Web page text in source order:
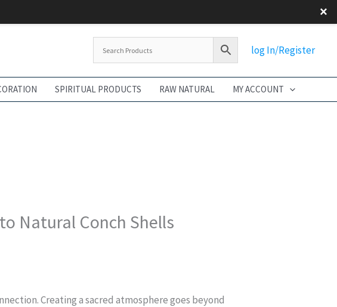
Flash×
log In/Register
SPIRITUAL PRODUCTS RAW NATURAL MY ACCOUNT
Natural Conch Shells
Creating a sacred atmosphere goes beyond